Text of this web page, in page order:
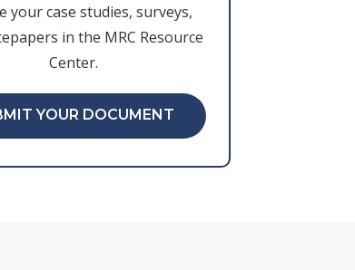
your case studies, surveys,
in the MRC Resource
Center.
YOUR DOCUMENT